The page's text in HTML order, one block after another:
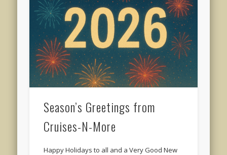
Season’s Greetings from
Cruises-N-More
Happy Holidays to all and a Very Good New